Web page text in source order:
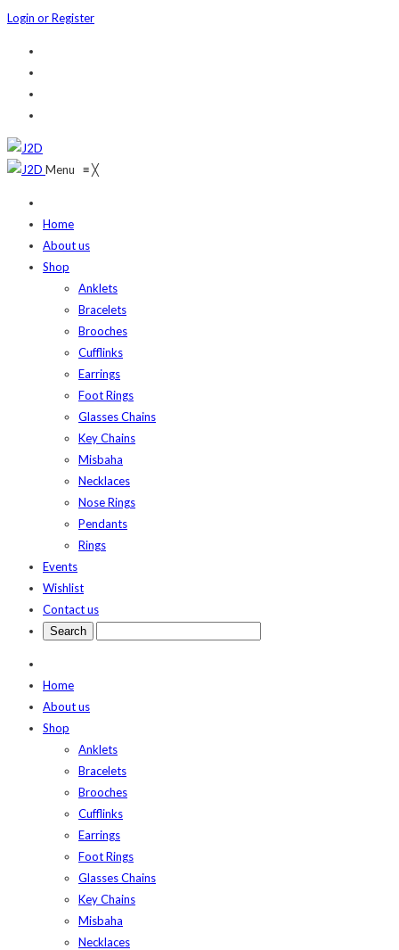
Login or Register
Menu ≡╳
Home
About us
Shop
Anklets
Bracelets
Brooches
Cufflinks
Earrings
Foot Rings
Glasses Chains
Key Chains
Misbaha
Necklaces
Nose Rings
Pendants
Rings
Events
Wishlist
Contact us
Home
About us
Shop
Anklets
Bracelets
Brooches
Cufflinks
Earrings
Foot Rings
Glasses Chains
Key Chains
Misbaha
Necklaces